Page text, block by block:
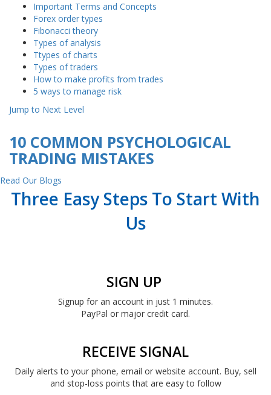
Important Terms and Concepts
Forex order types
Fibonacci theory
Types of analysis
Ttypes of charts
Types of traders
How to make profits from trades
5 ways to manage risk
Jump to Next Level
10 COMMON PSYCHOLOGICAL
TRADING MISTAKES
Read Our Blogs
Three Easy Steps To Start With
Us
SIGN UP
Signup for an account in just 1 minutes.
PayPal or major credit card.
RECEIVE SIGNAL
Daily alerts to your phone, email or website account. Buy, sell
and stop-loss points that are easy to follow